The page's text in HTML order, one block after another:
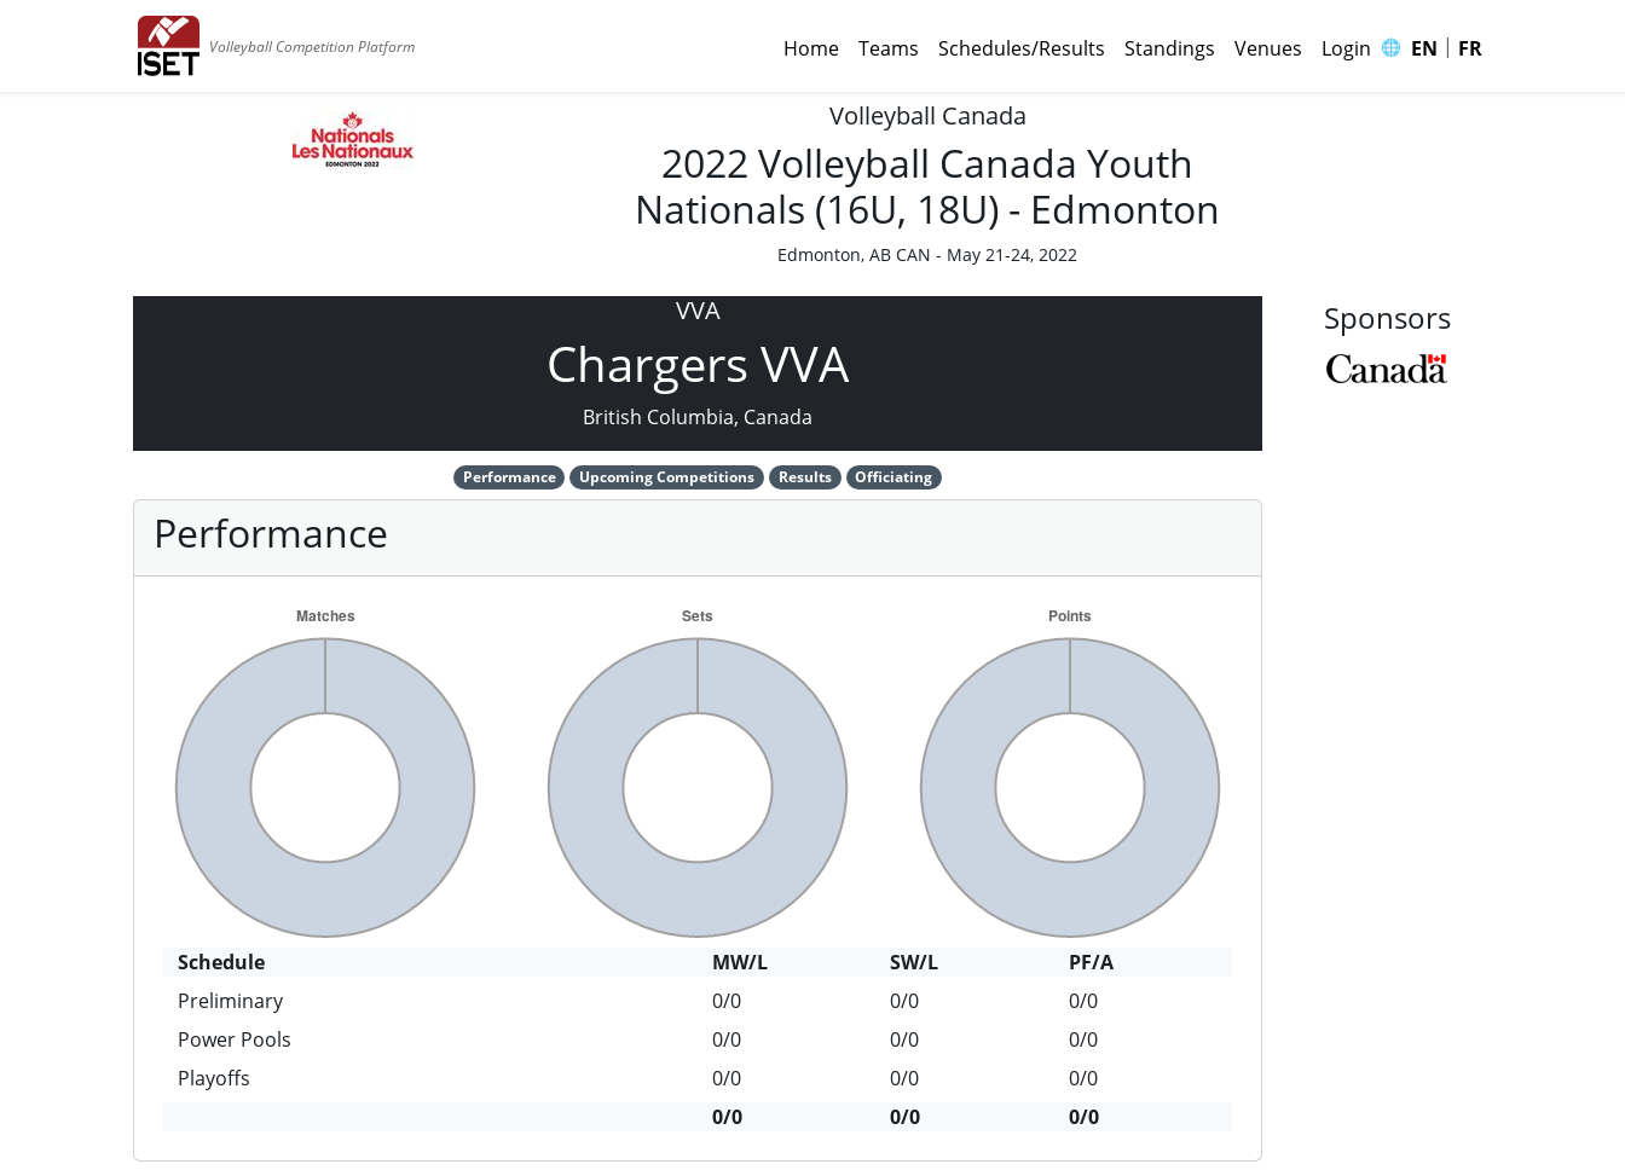
Volleyball Competition Platform Home Teams Schedules/Results Standings Venues Login 🌐 EN | FR
Volleyball Canada
2022 Volleyball Canada Youth
Nationals (16U, 18U) - Edmonton
Edmonton, AB CAN - May 21-24, 2022
VVA
Chargers VVA
British Columbia, Canada
Performance Upcoming Competitions Results Officiating
Performance
Schedule MW/L SW/L
PF/A
Preliminary
0/0 0/0
0/0
Power Pools
0/0 0/0
0/0
Playoffs
0/0 0/0
0/0
0/0
0/0 0/0
Sponsors